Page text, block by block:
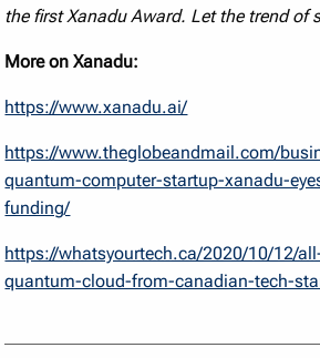
the first Xanadu Award. Let the trend of
More on Xanadu:
https://www.xanadu.ai/
https://www.theglobeandmail.com/
quantum-computer-startup-xanadu-
funding/
https://whatsyourtech.ca/2020/10/12/
quantum-cloud-from-canadian-tech-